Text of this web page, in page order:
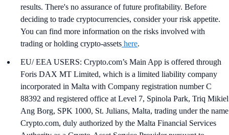
results. There's no assurance of future profitability. Before
deciding to trade cryptocurrencies, consider your risk appetite.
You can find more information on the risks involved with
trading or holding crypto-assets here.
EU/ EEA USERS: Crypto.com’s Main App is offered through
Foris DAX MT Limited, which is a limited liability company
incorporated in Malta with Company registration number C
88392 and registered office at Level 7, Spinola Park, Triq Mikiel
Ang Borg, SPK 1000, St. Julians, Malta, trading under the name
Crypto.com, duly authorized by the Malta Financial Services